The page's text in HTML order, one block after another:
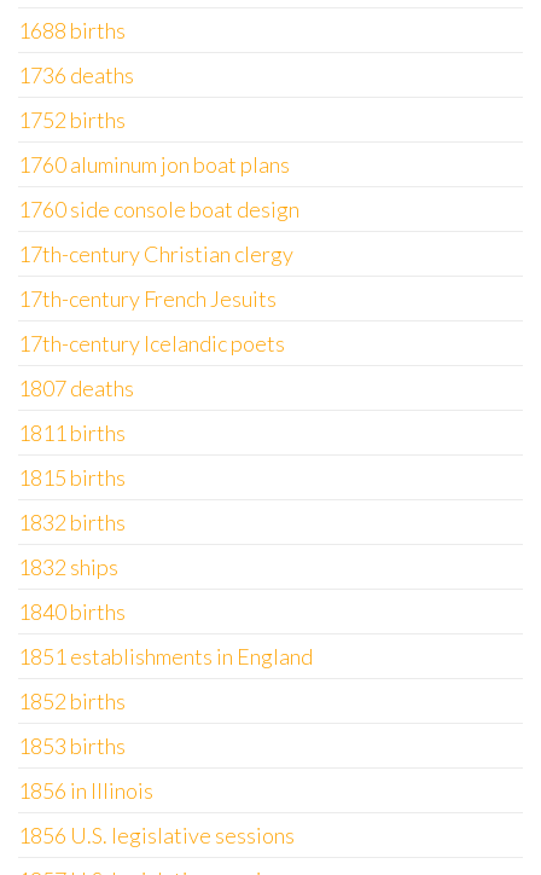
1688 births
1736 deaths
1752 births
1760 aluminum jon boat plans
1760 side console boat design
17th-century Christian clergy
17th-century French Jesuits
17th-century Icelandic poets
1807 deaths
1811 births
1815 births
1832 births
1832 ships
1840 births
1851 establishments in England
1852 births
1853 births
1856 in Illinois
1856 U.S. legislative sessions